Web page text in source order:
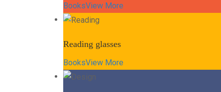
BooksView More
Reading glasses
BooksView More